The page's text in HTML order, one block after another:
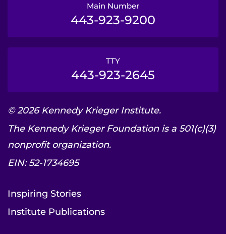
Main Number
443-923-9200
TTY
443-923-2645
© 2026 Kennedy Krieger Institute.
The Kennedy Krieger Foundation is a 501(c)(3)
nonprofit organization.
EIN: 52-1734695
Inspiring Stories
Institute Publications